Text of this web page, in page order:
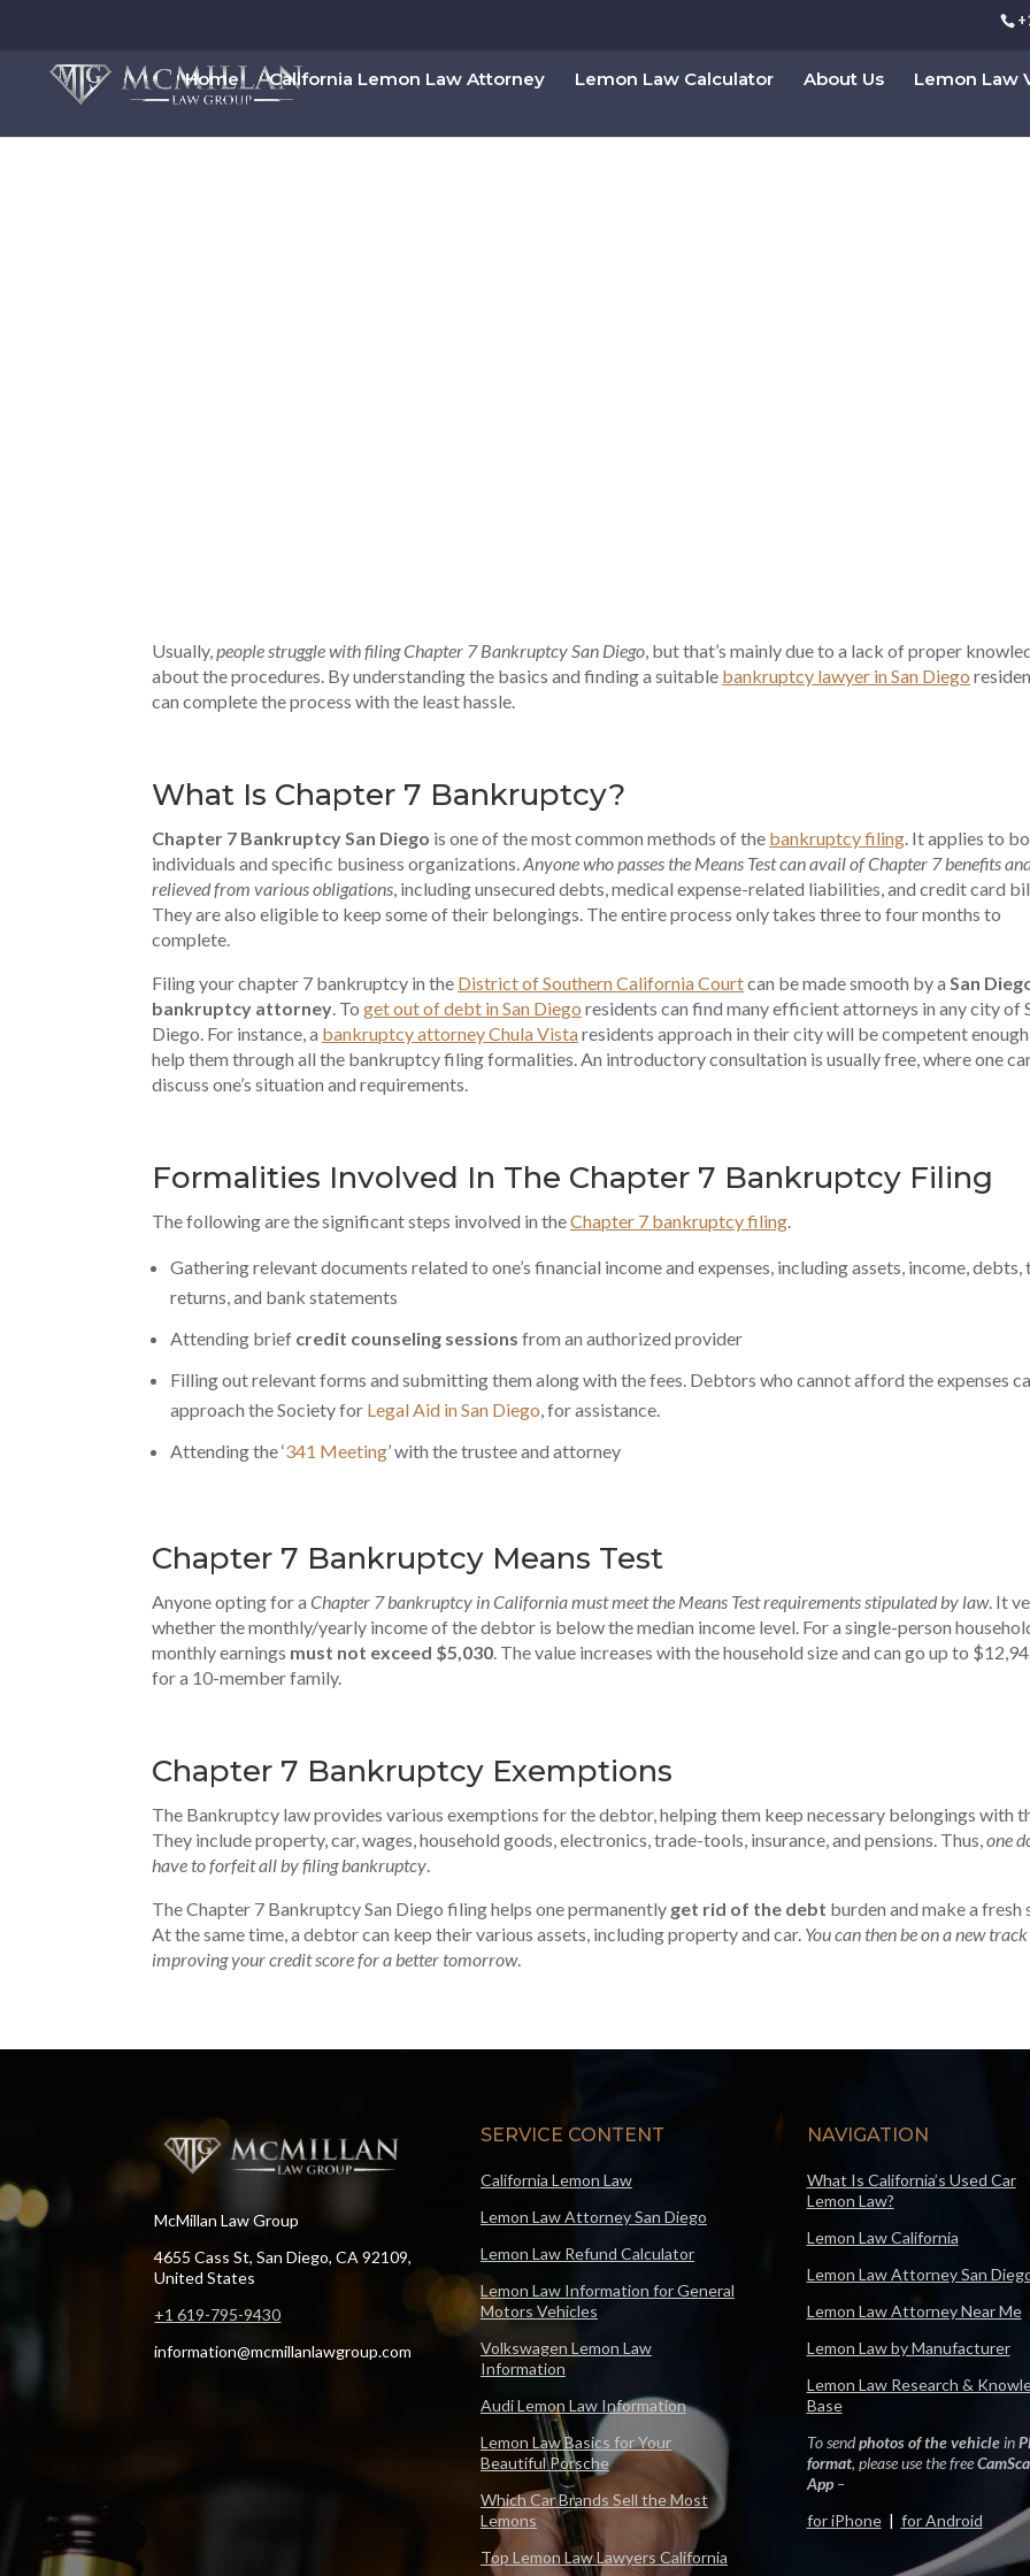
Home California Lemon Law Attorney Lemon Law Calculator About Us Lemon Law
Usually,people struggle with filing Chapter 7 Bankruptcy San Diego, but that’s mainly due to a lack of proper
about the procedures. By understanding the basics and finding a suitable bankruptcy lawyer in San Diego
can complete the process with the least hassle.
What Is Chapter 7 Bankruptcy?
Chapter 7 Bankruptcy San Diego is one of the most common methods of the bankruptcy filing. It applies to
individuals and specific business organizations.Anyone who passes the Means Test can avail of Chapter 7 benefits
relieved from various obligations, including unsecured debts, medical expense-related liabilities, and credit card
They are also eligible to keep some of their belongings. The entire process only takes three to four months to
complete.
Filing your chapter 7 bankruptcy in the District of Southern California Courtcan be made smooth by a San
bankruptcy attorney. To get out of debt in San Diego residents can find many efficient attorneys in any city of
Diego. For instance, a bankruptcy attorney Chula Vistaresidents approach in their city will be competent
help them through all the bankruptcy filing formalities. An introductory consultation is usually free, where one
discuss one’s situation and requirements.
Formalities Involved In The Chapter 7 Bankruptcy Filing
The following are the significant steps involved in theChapter 7 bankruptcy filing.
Gathering relevant documents related to one’s financial income and expenses, including assets, income, debts,
returns, and bank statements
Attending brief credit counseling sessions from an authorized provider
Filling out relevant forms and submitting them along with the fees. Debtors who cannot afford the expenses
approach the Society for Legal Aid in San Diego, for assistance.
Attending the ‘341 Meeting’ with the trustee and attorney
Chapter 7 Bankruptcy Means Test
Anyone opting for a Chapter 7 bankruptcy in California must meet the Means Test requirements stipulated by law. It
whether the monthly/yearly income of the debtor is below the median income level. For a single-person
monthly earnings must not exceed $5,030. The value increases with the household size and can go up to
for a 10-member family.
Chapter 7 Bankruptcy Exemptions
The Bankruptcy law provides various exemptions for the debtor, helping them keep necessary belongings with
They include property, car, wages, household goods, electronics, trade-tools, insurance, and pensions. Thus,one
have to forfeit all by filing bankruptcy.
The Chapter 7 Bankruptcy San Diego filing helps one permanently get rid of the debt burden and make a fresh
At the same time, a debtor can keep their various assets, including property and car. You can then be on a new
improving your credit score for a better tomorrow.
McMillan Law Group
4655 Cass St, San Diego, CA 92109,
United States
+1 619-795-9430
information@mcmillanlawgroup.com
SERVICE CONTENT
California Lemon Law
Lemon Law Attorney San Diego
Lemon Law Refund Calculator
Lemon Law Information for General
Motors Vehicles
Volkswagen Lemon Law
Information
Audi Lemon Law Information
Lemon Law Basics for Your
Beautiful Porsche
Which Car Brands Sell the Most
Lemons
Top Lemon Law Lawyers California
NAVIGATION
What Is California’s Used Car
Lemon Law?
Lemon Law California
Lemon Law Attorney San
Lemon Law Attorney Near Me
Lemon Law by Manufacturer
Lemon Law Research &
Base
To sendphotos of the vehiclein
format, please use the free
App–
for iPhone| for Android